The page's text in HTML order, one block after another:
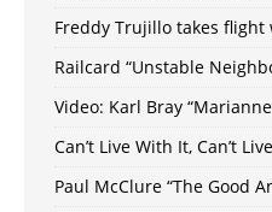
Freddy Trujillo takes
Railcard “Unstable
Video: Karl Bray
Can’t Live With It, Can’t
Paul McClure “The Good